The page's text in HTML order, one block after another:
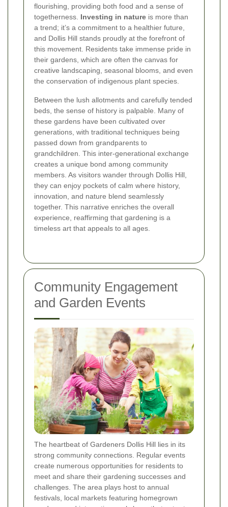
flourishing, providing both food and a sense of
togetherness. Investing in nature is more than
a trend; it’s a commitment to a healthier future,
and Dollis Hill stands proudly at the forefront of
this movement. Residents take immense pride in
their gardens, which are often the canvas for
creative landscaping, seasonal blooms, and even
the conservation of indigenous plant species.
Between the lush allotments and carefully tended
beds, the sense of history is palpable. Many of
these gardens have been cultivated over
generations, with traditional techniques being
passed down from grandparents to
grandchildren. This inter-generational exchange
creates a unique bond among community
members. As visitors wander through Dollis Hill,
they can enjoy pockets of calm where history,
innovation, and nature blend seamlessly
together. This narrative enriches the overall
experience, reaffirming that gardening is a
timeless art that appeals to all ages.
Community Engagement
and Garden Events
The heartbeat of Gardeners Dollis Hill lies in its
strong community connections. Regular events
create numerous opportunities for residents to
meet and share their gardening successes and
challenges. The area plays host to annual
festivals, local markets featuring homegrown